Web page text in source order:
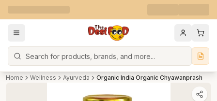
Search
Home Wellness Ayurveda Organic India Organic Chyawanprash